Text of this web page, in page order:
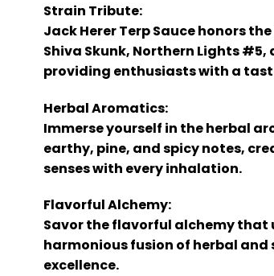
Strain Tribute:
Jack Herer Terp Sauce honors
Shiva Skunk, Northern Lights
providing enthusiasts with a
Herbal Aromatics:
Immerse yourself in the herbal
earthy, pine, and spicy notes,
senses with every inhalation.
Flavorful Alchemy:
Savor the flavorful alchemy that
harmonious fusion of herbal
excellence.